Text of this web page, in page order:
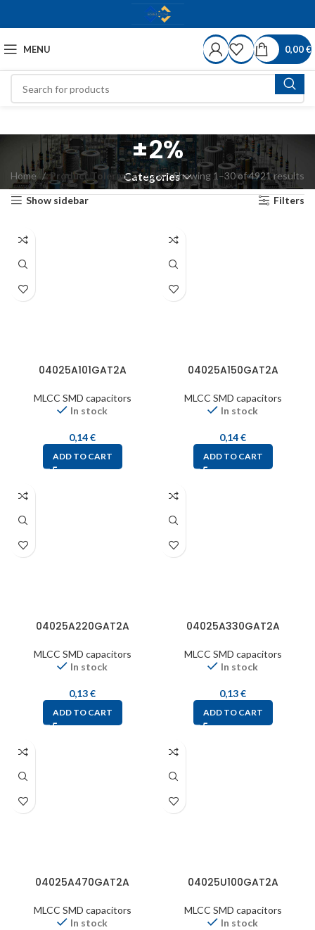
MENU 0,00€
±2%
Categories
Home Product Tolerance ±2% Showing 1–30 of 4921 results
Show sidebar Filters
04025A101GAT2A
MLCC SMD capacitors
In stock
0,14€
ADD TO CART
04025A150GAT2A
MLCC SMD capacitors
In stock
0,14€
ADD TO CART
04025A220GAT2A
MLCC SMD capacitors
In stock
0,13€
ADD TO CART
04025A330GAT2A
MLCC SMD capacitors
In stock
0,13€
ADD TO CART
04025A470GAT2A
MLCC SMD capacitors
In stock
04025U100GAT2A
MLCC SMD capacitors
In stock